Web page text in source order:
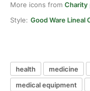
More icons from Charity
Style: Good Ware Lineal
health medicine
medical equipment